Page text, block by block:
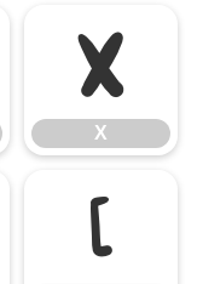
X
X
[